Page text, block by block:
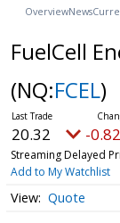
OverviewNews
FuelCell
(NQ:FCEL)
20.32 -
Streaming Delayed
Add to My Watchlist
Quote